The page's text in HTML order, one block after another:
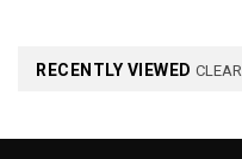
RECENTLY VIEWED CLEAR